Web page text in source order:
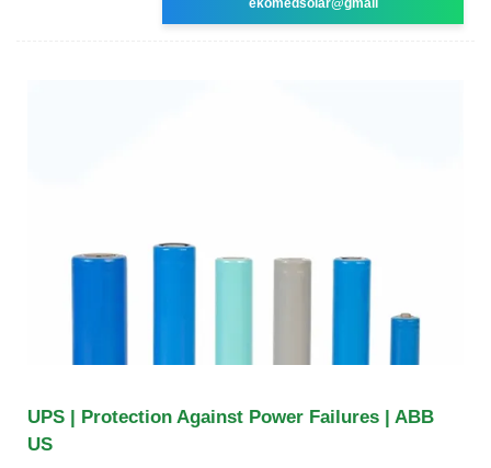
ekomedsolar@gmail
UPS | Protection Against Power Failures | ABB
US